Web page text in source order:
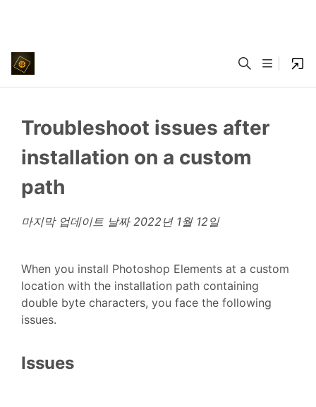
Troubleshoot issues after
installation on a custom
path
마지막 업데이트 날짜 2022년 1월 12일
When you install Photoshop Elements at a custom
location with the installation path containing
double byte characters, you face the following
issues.
Issues